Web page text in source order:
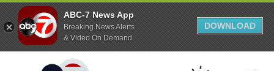
ABC-7 News App
Breaking News Alerts
& Video On Demand
DOWNLOAD